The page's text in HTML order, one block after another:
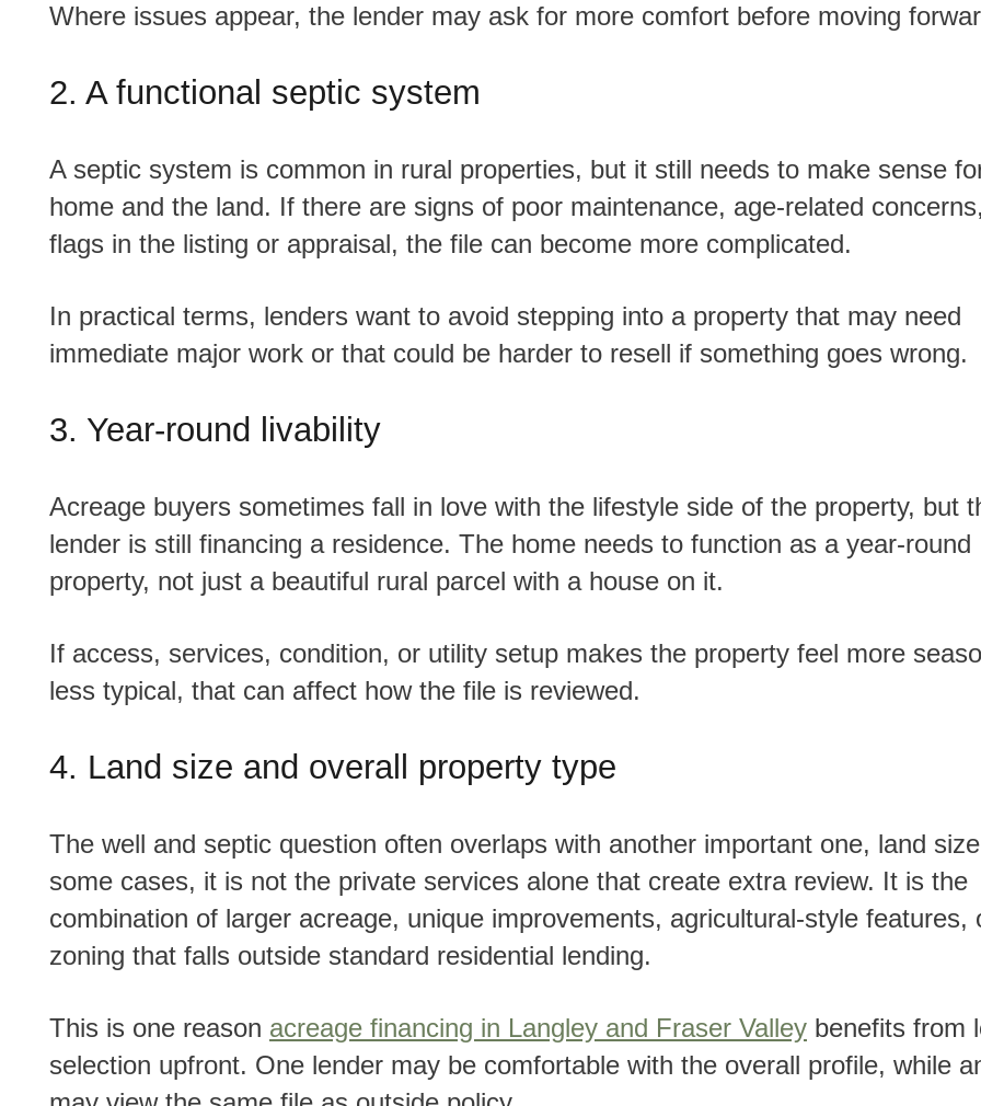
Where issues appear, the lender may ask for more comfort before moving
2. A functional septic system
A septic system is common in rural properties, but it still needs to make sense for the
home and the land. If there are signs of poor maintenance, age-related
flags in the listing or appraisal, the file can become more complicated.
In practical terms, lenders want to avoid stepping into a property that may need
immediate major work or that could be harder to resell if something goes wrong.
3. Year-round livability
Acreage buyers sometimes fall in love with the lifestyle side of the property, but the
lender is still financing a residence. The home needs to function as a year-round
property, not just a beautiful rural parcel with a house on it.
If access, services, condition, or utility setup makes the property feel more seasonal or
less typical, that can affect how the file is reviewed.
4. Land size and overall property type
The well and septic question often overlaps with another important one, land size. In
some cases, it is not the private services alone that create extra review. It is the
combination of larger acreage, unique improvements, agricultural-style features,
zoning that falls outside standard residential lending.
This is one reason acreage financing in Langley and Fraser Valley benefits from
selection upfront. One lender may be comfortable with the overall profile, while